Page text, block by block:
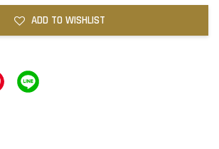
ADD TO WISHLIST